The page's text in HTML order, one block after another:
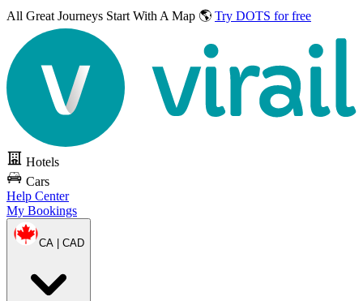
All Great Journeys Start With A Map 🌎 Try DOTS for free
Hotels
Cars
Help Center
My Bookings
CA | CAD